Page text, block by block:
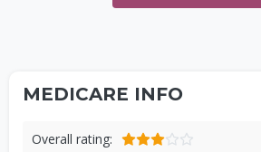
MEDICARE INFO
Overall rating: